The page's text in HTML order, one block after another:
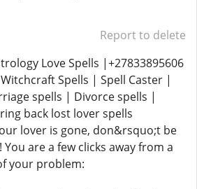
Report to delete
Love Spells |+27833895606
Spells | Spell Caster |
spells | Divorce spells |
back lost lover spells
lover is gone, don&rsquo;t be
are a few clicks away from a
your problem: